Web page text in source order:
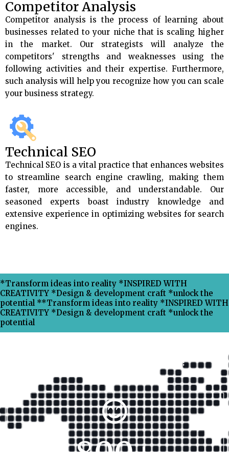
Competitor Analysis
Competitor analysis is the process of learning about
businesses related to your niche that is scaling higher
in the market. Our strategists will analyze the
competitors' strengths and weaknesses using the
following activities and their expertise. Furthermore,
such analysis will help you recognize how you can scale
your business strategy.
Technical SEO
Technical SEO is a vital practice that enhances websites
to streamline search engine crawling, making them
faster, more accessible, and understandable. Our
seasoned experts boast industry knowledge and
extensive experience in optimizing websites for search
engines.
*Transform ideas into reality *INSPIRED WITH
CREATIVITY *Design & development craft *unlock the
potential **Transform ideas into reality *INSPIRED WITH
CREATIVITY *Design & development craft *unlock the
potential
Why Choose Xpress Ranking ?